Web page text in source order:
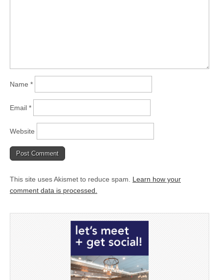
Name *
Email *
Website
This site uses Akismet to reduce spam. Learn how your
comment data is processed.